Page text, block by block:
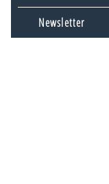
Newsletter